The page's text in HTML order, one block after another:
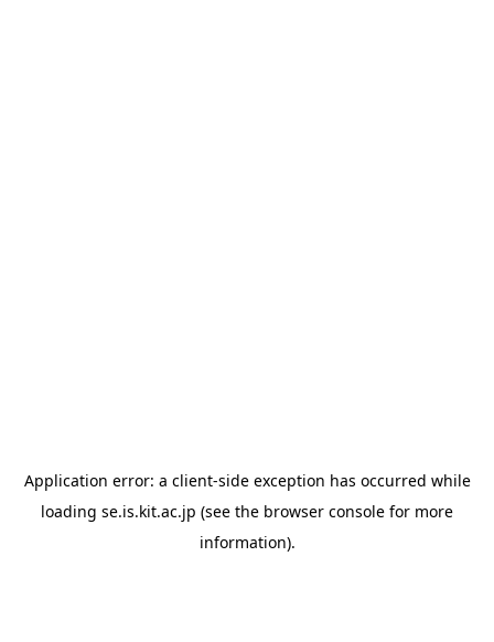
Application error: a client-side exception has occurred while
loading se.is.kit.ac.jp (see the browser console for more
information).